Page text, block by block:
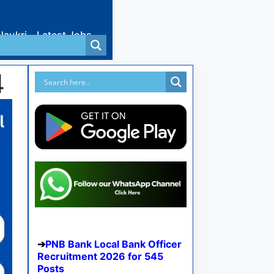
Latest Jobs
PNB Bank Local Bank Officer
Recruitment 2026 for 545
Posts